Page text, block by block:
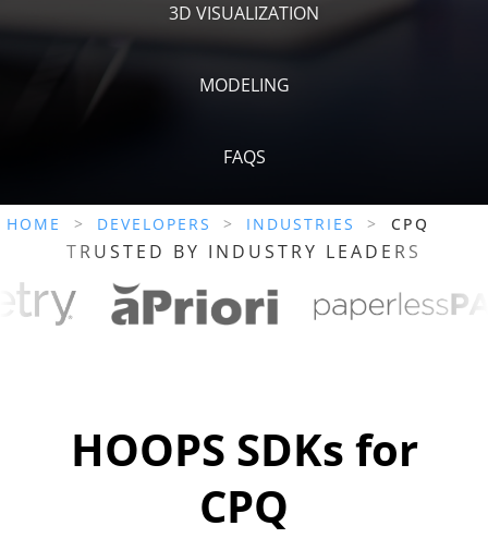
3D VISUALIZATION
MODELING
FAQS
HOME > DEVELOPERS > INDUSTRIES > CPQ